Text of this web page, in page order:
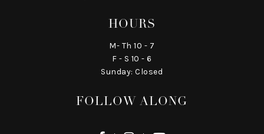
HOURS
M- Th 10 - 7
F - S 10 - 6
Sunday: Closed
FOLLOW ALONG